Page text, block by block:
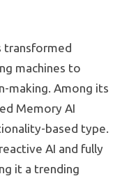
transformed
machines to
making. Among its
Memory AI
based type.
AI and fully
it a trending